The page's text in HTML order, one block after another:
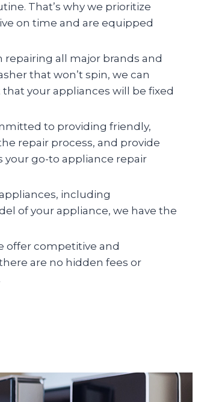
That’s why we prioritize
on time and are equipped
all major brands and
that won’t spin, we can
your appliances will be fixed
to providing friendly,
repair process, and provide
your go-to appliance repair
including
of your appliance, we have the
offer competitive and
are no hidden fees or